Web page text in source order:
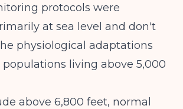
protocols were
at sea level and don't
physiological adaptations
living above 5,000
above 6,800 feet, normal